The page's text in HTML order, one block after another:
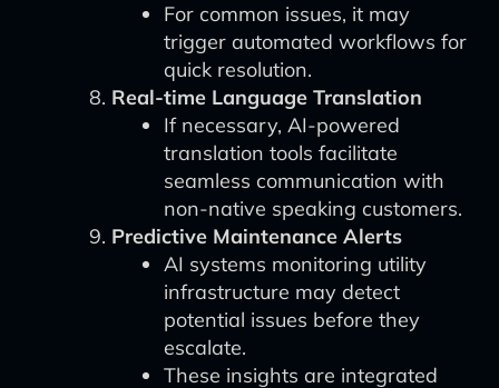
For common issues, it may
trigger automated workflows for
quick resolution.
Real-time Language Translation
If necessary, AI-powered
translation tools facilitate
seamless communication with
non-native speaking customers.
Predictive Maintenance Alerts
AI systems monitoring utility
infrastructure may detect
potential issues before they
escalate.
These insights are integrated